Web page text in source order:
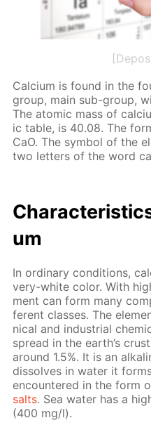
Cal­ci­um is found in the
group, main sub-group,
The atom­ic mass of
ic ta­ble, is 40.08. The
CaO. The sym­bol of the
two let­ters of the word
um
In or­di­nary con­di­tions,
very-white col­or. With
ment can form many
fer­ent class­es. The
ni­cal and in­dus­tri­al
spread in the earth’s
around 1.5%. It is an
dis­solves in wa­ter it
en­coun­tered in the form
salts. Sea wa­ter has a
(400 mg/l).